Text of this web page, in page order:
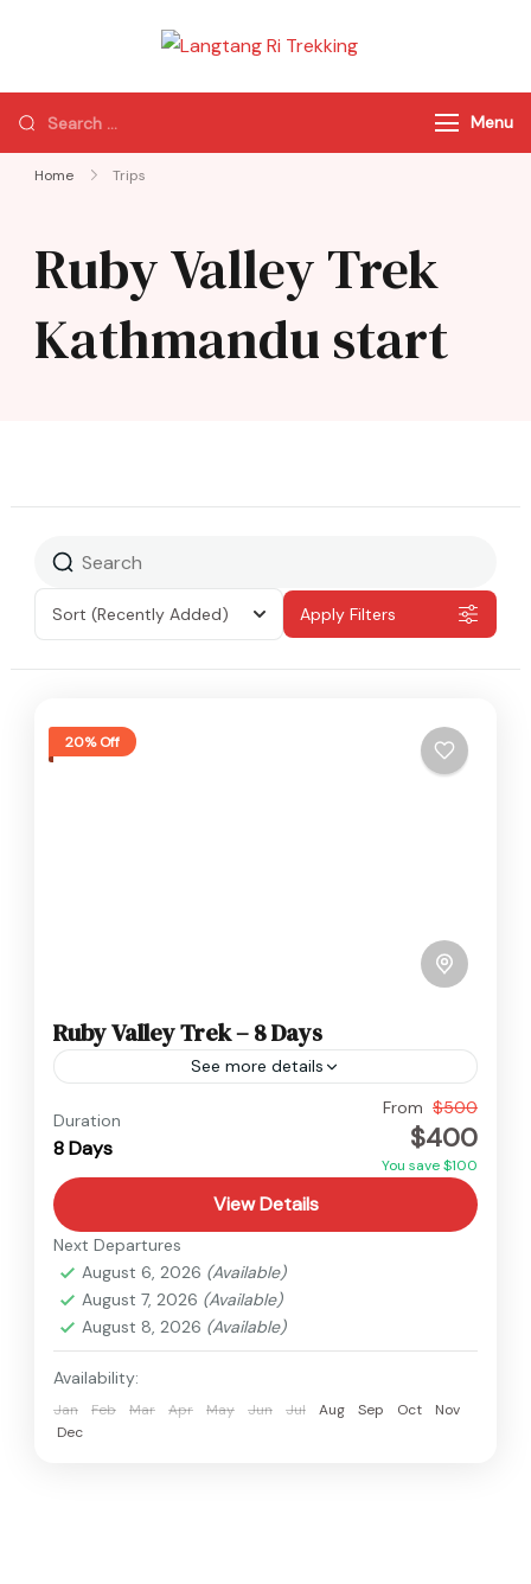
Trekking
of Nepal
Menu
Home Trips
Ruby Valley Trek
Kathmandu start
Sort (Recently Added) Apply Filters
20% Off
Ruby Valley Trek – 8 Days
See more details
Duration
8 Days
From $500
$400
You save $100
View Details
Next Departures
August 6, 2026 (Available)
August 7, 2026 (Available)
August 8, 2026 (Available)
Availability:
Jan Feb Mar Apr May Jun Jul Aug Sep Oct
Nov
Dec